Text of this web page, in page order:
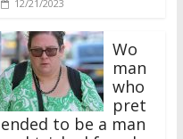
man
who
pret
ended to be a man
and tricked female